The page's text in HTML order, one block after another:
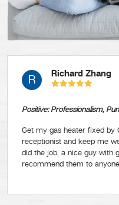
R Richard Zhang
Positive: Professionalism,
Get my gas heater fixed by
receptionist and keep me
did the job, a nice guy with
recommend them to